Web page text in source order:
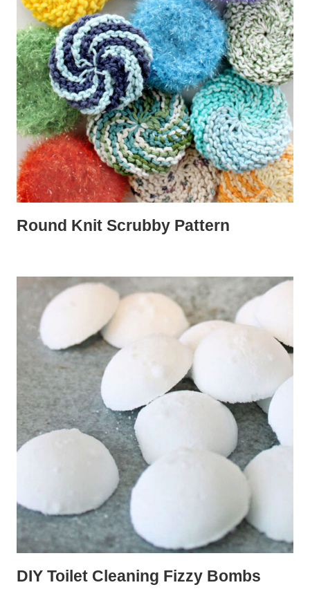
Round Knit Scrubby Pattern
DIY Toilet Cleaning Fizzy Bombs